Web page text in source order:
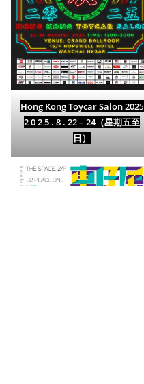
Hong Kong Toycar Salon 2025
2 0 2 5 . 8 . 22 – 24（星期五至
日）